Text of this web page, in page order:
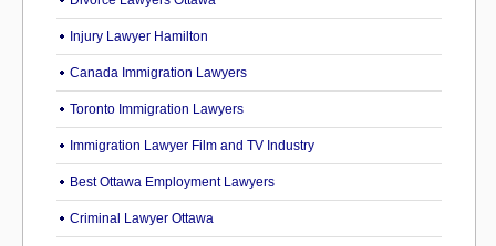
Injury Lawyer Hamilton
Canada Immigration Lawyers
Toronto Immigration Lawyers
Immigration Lawyer Film and TV Industry
Best Ottawa Employment Lawyers
Criminal Lawyer Ottawa